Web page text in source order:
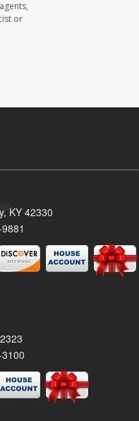
or
KY 42330